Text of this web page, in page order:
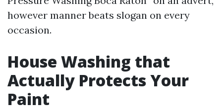
however manner beats slogan on every
occasion.
House Washing that
Actually Protects Your
Paint